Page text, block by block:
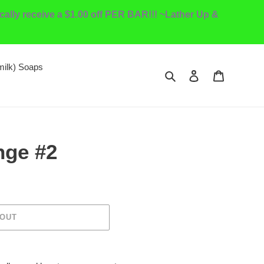
receive a $1.00 off PER BAR!!! ~Lather Up &
Soaps
Search Log in
#2